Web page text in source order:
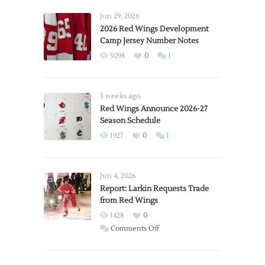
Jun 29, 2026
2026 Red Wings Development
Camp Jersey Number Notes
5098 0 1
3 weeks ago
Red Wings Announce 2026-27
Season Schedule
1927 0 1
Jun 4, 2026
Report: Larkin Requests Trade
from Red Wings
1428
0
Comments Offon